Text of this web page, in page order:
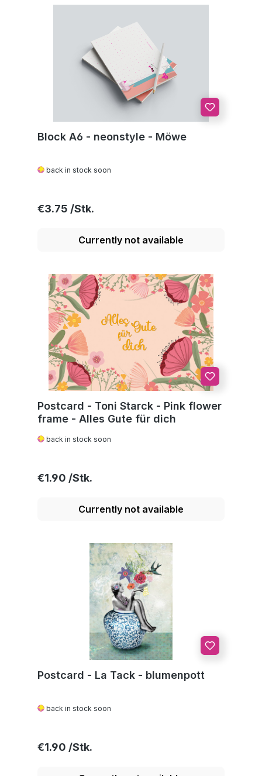
Block A6 - neonstyle - Möwe
back in stock soon
Regular price:
€3.75
Currently not available
Postcard - Toni Starck - Pink flower
frame - Alles Gute für dich
back in stock soon
Regular price:
€1.90
Currently not available
Postcard - La Tack - blumenpott
back in stock soon
Regular price:
€1.90